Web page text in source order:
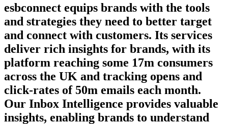
esbconnect equips brands with the tools
and strategies they need to better target
and connect with customers. Its services
deliver rich insights for brands, with its
platform reaching some 17m consumers
across the UK and tracking opens and
click-rates of 50m emails each month.
Our Inbox Intelligence provides valuable
insights, enabling brands to understand